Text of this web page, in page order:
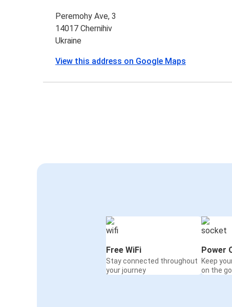
Peremohy Ave, 3
14017 Chernihiv
Ukraine
View this address on Google Maps
Free WiFi
Stay connected throughout
your journey
Power
Keep
on the go